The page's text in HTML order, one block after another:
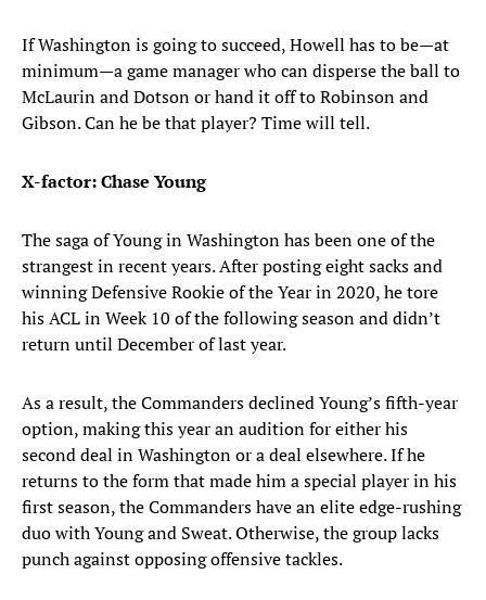
If Washington is going to succeed, Howell has to be—at
minimum—a game manager who can disperse the ball to
McLaurin and Dotson or hand it off to Robinson and
Gibson. Can he be that player? Time will tell.
X-factor: Chase Young
The saga of Young in Washington has been one of the
strangest in recent years. After posting eight sacks and
winning Defensive Rookie of the Year in 2020, he tore
his ACL in Week 10 of the following season and didn’t
return until December of last year.
As a result, the Commanders declined Young’s fifth-year
option, making this year an audition for either his
second deal in Washington or a deal elsewhere. If he
returns to the form that made him a special player in his
first season, the Commanders have an elite edge-rushing
duo with Young and Sweat. Otherwise, the group lacks
punch against opposing offensive tackles.